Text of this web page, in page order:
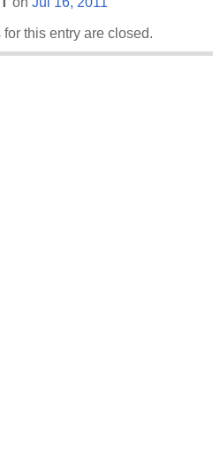
for this entry are closed.